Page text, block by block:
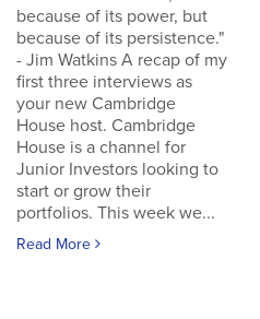
because of its power, but
because of its persistence."
- Jim Watkins A recap of my
first three interviews as
your new Cambridge
House host. Cambridge
House is a channel for
Junior Investors looking to
start or grow their
portfolios. This week we...
Read More